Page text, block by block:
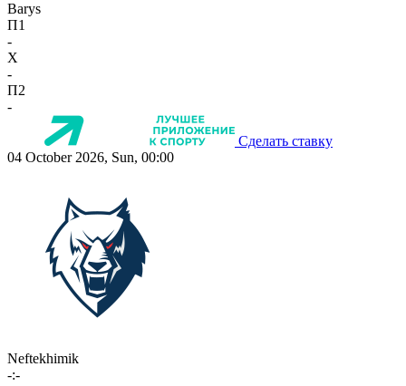
Barys
П1
-
X
-
П2
-
Сделать ставку
04 October 2026, Sun, 00:00
Neftekhimik
-:-